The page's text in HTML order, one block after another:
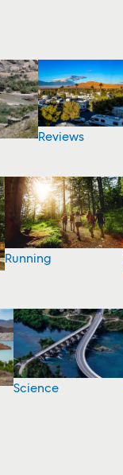
Reviews
Running
Science